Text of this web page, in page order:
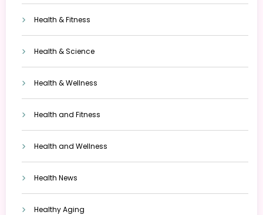
Health & Fitness
Health & Science
Health & Wellness
Health and Fitness
Health and Wellness
Health News
Healthy Aging